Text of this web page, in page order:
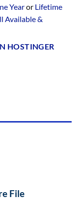
Yearor Lifetime
Available &
HOSTINGER
File